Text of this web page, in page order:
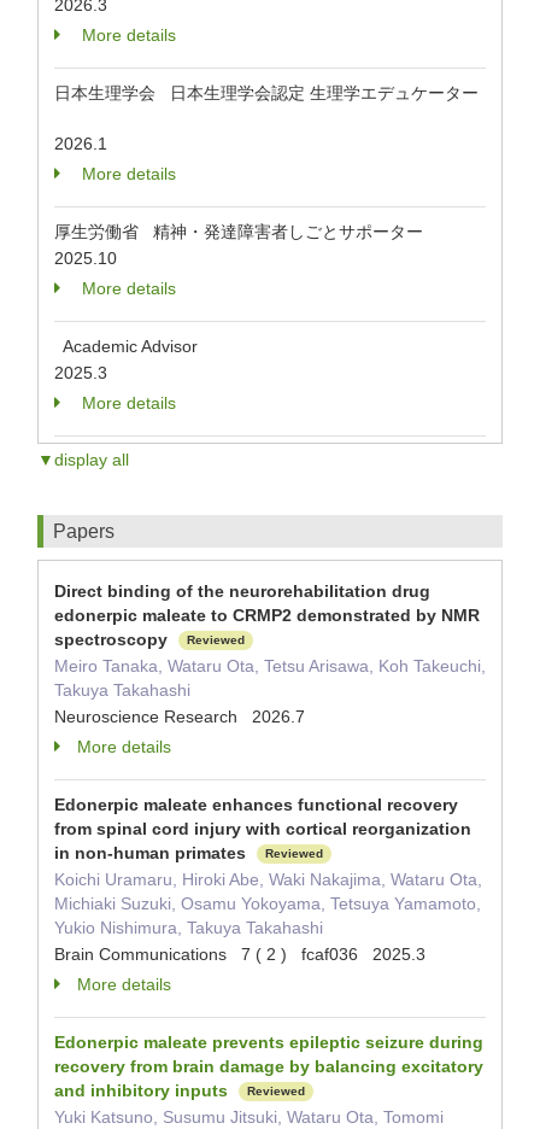
2026.3
More details
日本生理学会 日本生理学会認定 生理学エデュケーター
2026.1
More details
厚生労働省 精神・発達障害者しごとサポーター
2025.10
More details
Academic Advisor
2025.3
More details
▼display all
Papers
Direct binding of the neurorehabilitation drug
edonerpic maleate to CRMP2 demonstrated by NMR
spectroscopy
Reviewed
Meiro Tanaka, Wataru Ota, Tetsu Arisawa, Koh Takeuchi,
Takuya Takahashi
Neuroscience Research 2026.7
More details
Edonerpic maleate enhances functional recovery
from spinal cord injury with cortical reorganization
in non-human primates
Reviewed
Koichi Uramaru, Hiroki Abe, Waki Nakajima, Wataru Ota,
Michiaki Suzuki, Osamu Yokoyama, Tetsuya Yamamoto,
Yukio Nishimura, Takuya Takahashi
Brain Communications 7 ( 2 ) fcaf036 2025.3
More details
Edonerpic maleate prevents epileptic seizure during
recovery from brain damage by balancing excitatory
and inhibitory inputs
Reviewed
Yuki Katsuno, Susumu Jitsuki, Wataru Ota, Tomomi